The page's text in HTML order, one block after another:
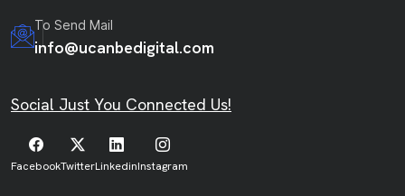
To Send Mail
info@ucanbedigital.com
Social Just You Connected Us!
FacebookTwitterLinkedinInstagram